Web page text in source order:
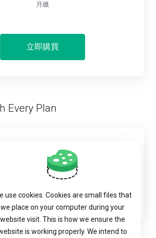
月繳
立即購買
Every Plan
use cookies. Cookies are small files that
we place on your computer during your
website visit. This is how we ensure the
is working properly. We intend to